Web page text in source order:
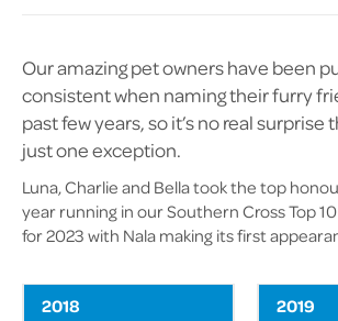
Our amazing pet owners have been
consistent when naming their furry
past few years, so it’s no real surprise
just one exception.
Luna, Charlie and Bella took the top
year running in our Southern Cross Top
for 2023 with Nala making its first
2018
2019